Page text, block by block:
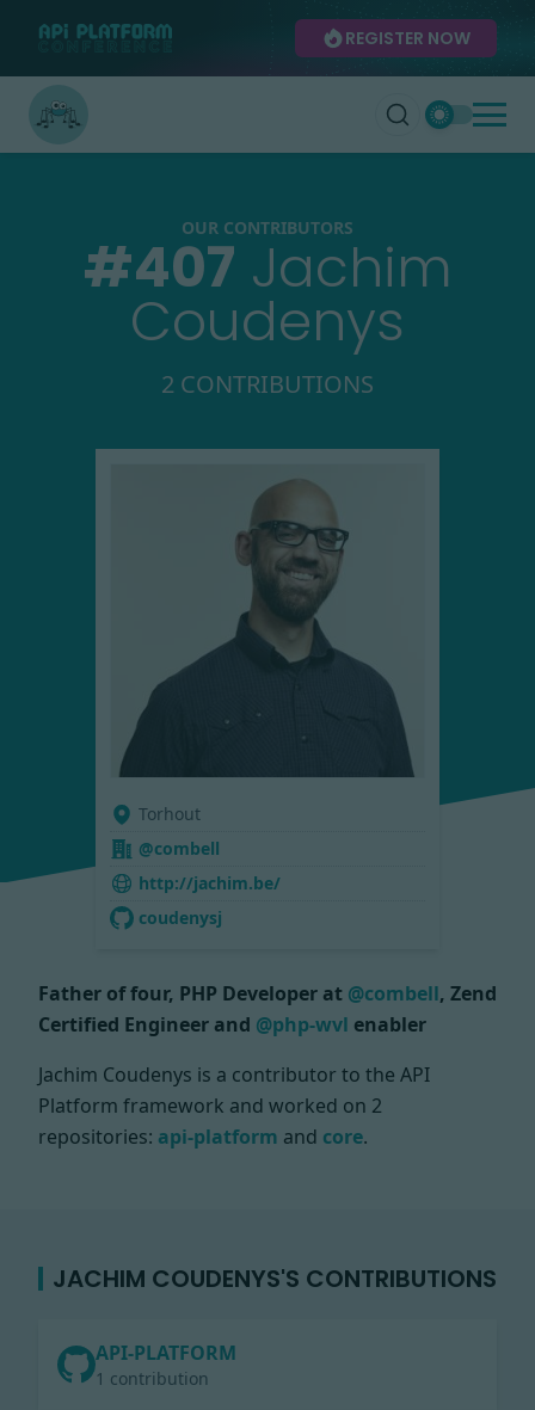
REGISTER NOW
OUR CONTRIBUTORS
#407 Jachim
Coudenys
2 CONTRIBUTIONS
Torhout
@combell
http://jachim.be/
coudenysj
Father of four, PHP Developer at @combell, Zend
Certified Engineer and @php-wvl enabler
Jachim Coudenys is a contributor to the API
Platform framework and worked on 2
repositories: api-platform and core.
JACHIM COUDENYS'S CONTRIBUTIONS
API-PLATFORM
1 contribution